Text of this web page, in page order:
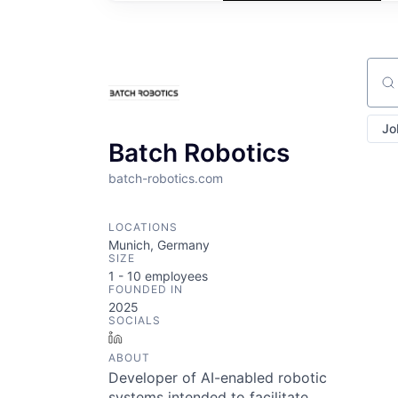
Batch Robotics
batch-robotics.com
LOCATIONS
Munich, Germany
SIZE
1 - 10 employees
FOUNDED IN
2025
SOCIALS
ABOUT
Developer of AI-enabled robotic